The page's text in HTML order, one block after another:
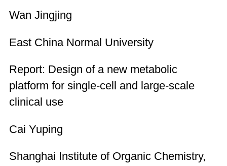
Wan Jingjing
East China Normal University
Report: Design of a new metabolic
platform for single-cell and large-scale
clinical use
Cai Yuping
Shanghai Institute of Organic Chemistry,